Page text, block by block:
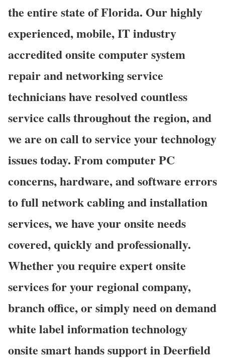
the entire state of Florida. Our highly
experienced, mobile, IT industry
accredited onsite computer system
repair and networking service
technicians have resolved countless
service calls throughout the region, and
we are on call to service your technology
issues today. From computer PC
concerns, hardware, and software errors
to full network cabling and installation
services, we have your onsite needs
covered, quickly and professionally.
Whether you require expert onsite
services for your regional company,
branch office, or simply need on demand
white label information technology
onsite smart hands support in Deerfield